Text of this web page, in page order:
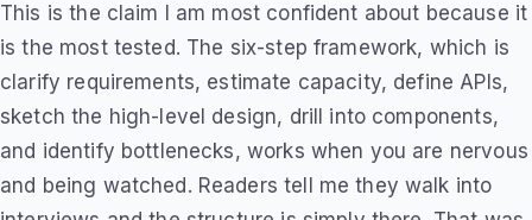
This is the claim I am most confident about because it
is the most tested. The six-step framework, which is
clarify requirements, estimate capacity, define APIs,
sketch the high-level design, drill into components,
and identify bottlenecks, works when you are nervous
and being watched. Readers tell me they walk into